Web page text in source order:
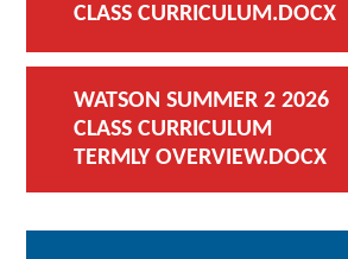
CLASS CURRICULUM.DOCX
WATSON SUMMER 2 2026
CLASS CURRICULUM
TERMLY OVERVIEW.DOCX